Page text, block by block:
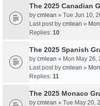
The 2025 Canadian
by cmlean » Tue Jun 10,
Last post by cmlean »
Replies: 10
The 2025 Spanish
by cmlean » Mon May 26,
Last post by cmlean »
Replies: 11
The 2025 Monaco
by cmlean » Tue May 20,